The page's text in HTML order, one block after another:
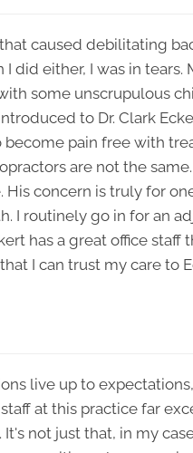
caused debilitating
did either, I was in
some unscrupulous
to Dr. Clark
pain free with
are not the
His concern is truly for
I routinely go in for an
has a great office
I can trust my care to
live up to
at this practice far
not just that, in my